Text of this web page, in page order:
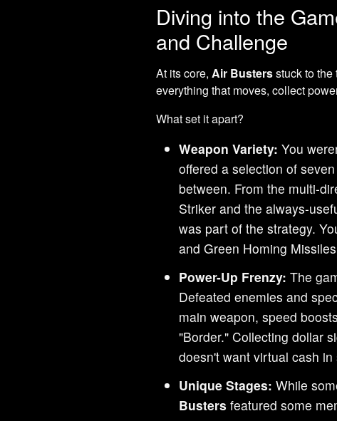
Diving into the
and Challenge
At its core, Air Bustersstuck to the
everything that moves, collect
What set it apart?
Weapon Variety: You
offered a selection of
between. From the multi-
Striker and the always-
was part of the strategy.
and Green Homing
Power-Up Frenzy: The
Defeated enemies and
main weapon, speed
"Border." Collecting dollar
doesn't want virtual cash in
Unique Stages: While
Busters featured some